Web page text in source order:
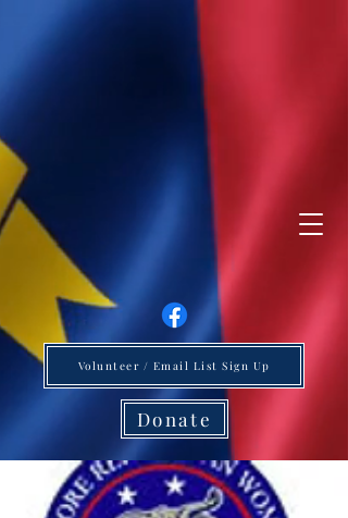
Donate
Volunteer / Email List Sign Up